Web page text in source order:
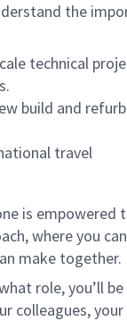
the
technical
build and
travel
is
where you
make together.
role, you’ll
colleagues,